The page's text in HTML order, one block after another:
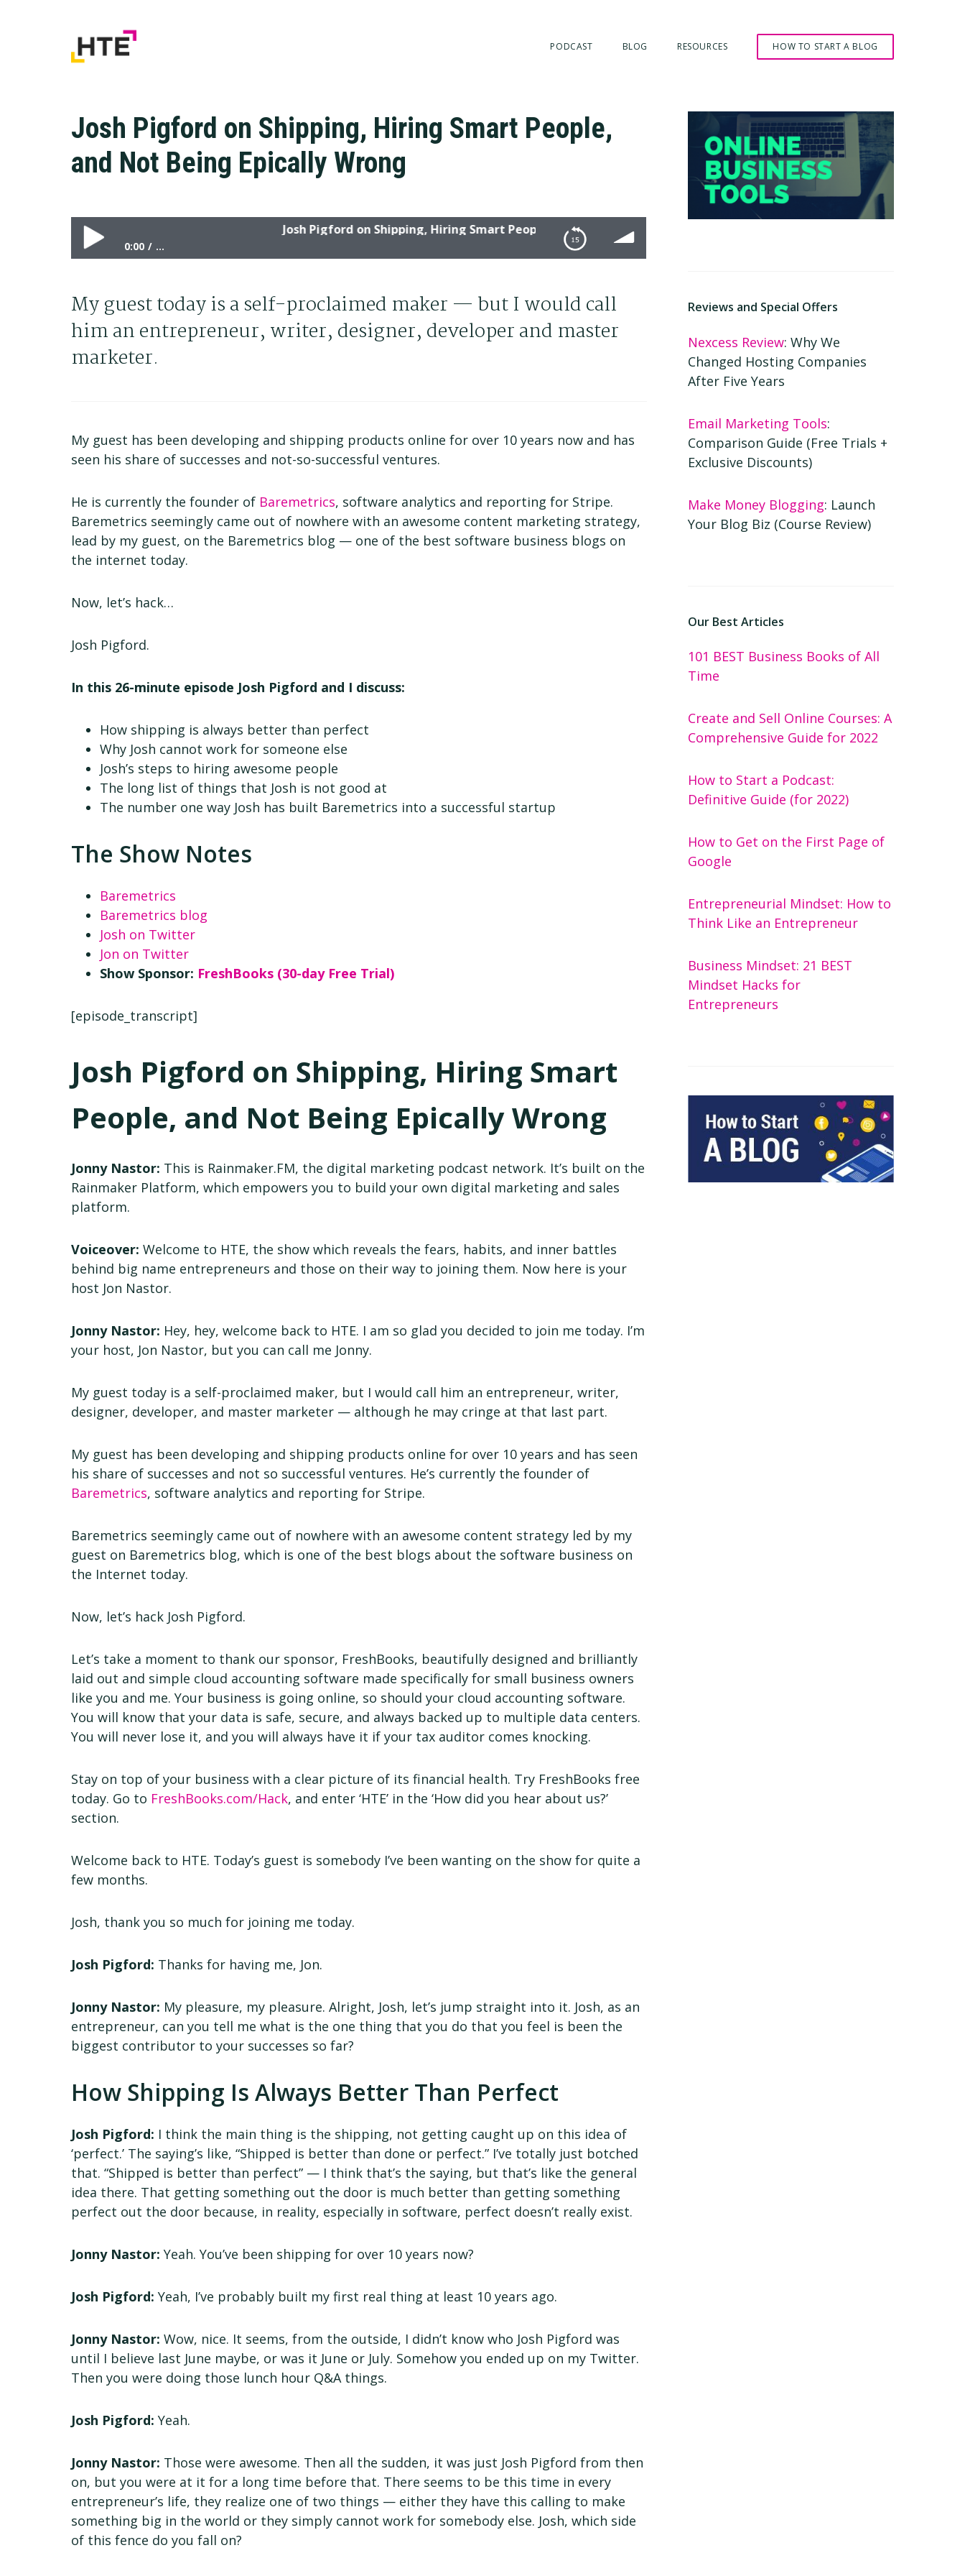
PODCAST BLOG RESOURCES HOW TO START A BLOG
Josh Pigford on Shipping, Hiring Smart People,
and Not Being Epically Wrong
Josh Pigford on Shipping, Hiring Smart People, and Not Being Epically Wrong
0:00 ...
My guest today is a self-proclaimed maker — but I would call
him an entrepreneur, writer, designer, developer and master
marketer.
My guest has been developing and shipping products online for over 10 years now and has
seen his share of successes and not-so-successful ventures.
He is currently the founder of Baremetrics, software analytics and reporting for Stripe.
Baremetrics seemingly came out of nowhere with an awesome content marketing strategy,
lead by my guest, on the Baremetrics blog — one of the best software business blogs on
the internet today.
Now, let’s hack…
Josh Pigford.
In this 26-minute episode Josh Pigford and I discuss:
How shipping is always better than perfect
Why Josh cannot work for someone else
Josh’s steps to hiring awesome people
The long list of things that Josh is not good at
The number one way Josh has built Baremetrics into a successful startup
The Show Notes
Baremetrics
Baremetrics blog
Josh on Twitter
Jon on Twitter
Show Sponsor: FreshBooks (30-day Free Trial)
[episode_transcript]
Josh Pigford on Shipping, Hiring Smart
People, and Not Being Epically Wrong
Jonny Nastor: This is Rainmaker.FM, the digital marketing podcast network. It’s built on the
Rainmaker Platform, which empowers you to build your own digital marketing and sales
platform.
Voiceover: Welcome to HTE, the show which reveals the fears, habits, and inner battles
behind big name entrepreneurs and those on their way to joining them. Now here is your
host Jon Nastor.
Jonny Nastor: Hey, hey, welcome back to HTE. I am so glad you decided to join me today. I’m
your host, Jon Nastor, but you can call me Jonny.
My guest today is a self-proclaimed maker, but I would call him an entrepreneur, writer,
designer, developer, and master marketer — although he may cringe at that last part.
My guest has been developing and shipping products online for over 10 years and has seen
his share of successes and not so successful ventures. He’s currently the founder of
Baremetrics, software analytics and reporting for Stripe.
Baremetrics seemingly came out of nowhere with an awesome content strategy led by my
guest on Baremetrics blog, which is one of the best blogs about the software business on
the Internet today.
Now, let’s hack Josh Pigford.
Let’s take a moment to thank our sponsor, FreshBooks, beautifully designed and brilliantly
laid out and simple cloud accounting software made specifically for small business owners
like you and me. Your business is going online, so should your cloud accounting software.
You will know that your data is safe, secure, and always backed up to multiple data centers.
You will never lose it, and you will always have it if your tax auditor comes knocking.
Stay on top of your business with a clear picture of its financial health. Try FreshBooks free
today. Go to FreshBooks.com/Hack, and enter ‘HTE’ in the ‘How did you hear about us?’
section.
Welcome back to HTE. Today’s guest is somebody I’ve been wanting on the show for quite a
few months.
Josh, thank you so much for joining me today.
Josh Pigford: Thanks for having me, Jon.
Jonny Nastor: My pleasure, my pleasure. Alright, Josh, let’s jump straight into it. Josh, as an
entrepreneur, can you tell me what is the one thing that you do that you feel is been the
biggest contributor to your successes so far?
How Shipping Is Always Better Than Perfect
Josh Pigford: I think the main thing is the shipping, not getting caught up on this idea of
‘perfect.’ The saying’s like, “Shipped is better than done or perfect.” I’ve totally just botched
that. “Shipped is better than perfect” — I think that’s the saying, but that’s like the general
idea there. That getting something out the door is much better than getting something
perfect out the door because, in reality, especially in software, perfect doesn’t really exist.
Jonny Nastor: Yeah. You’ve been shipping for over 10 years now?
Josh Pigford: Yeah, I’ve probably built my first real thing at least 10 years ago.
Jonny Nastor: Wow, nice. It seems, from the outside, I didn’t know who Josh Pigford was
until I believe last June maybe, or was it June or July. Somehow you ended up on my Twitter.
Then you were doing those lunch hour Q&A things.
Josh Pigford: Yeah.
Jonny Nastor: Those were awesome. Then all the sudden, it was just Josh Pigford from then
on, but you were at it for a long time before that. There seems to be this time in every
entrepreneur’s life, they realize one of two things — either they have this calling to make
something big in the world or they simply cannot work for somebody else. Josh, which side
of this fence do you fall on?
Primary
Sidebar
Reviews and Special Offers
Nexcess Review: Why We
Changed Hosting Companies
After Five Years
Email Marketing Tools:
Comparison Guide (Free Trials +
Exclusive Discounts)
Make Money Blogging: Launch
Your Blog Biz (Course Review)
Our Best Articles
101 BEST Business Books of All
Time
Create and Sell Online Courses: A
Comprehensive Guide for 2022
How to Start a Podcast:
Definitive Guide (for 2022)
How to Get on the First Page of
Google
Entrepreneurial Mindset: How to
Think Like an Entrepreneur
Business Mindset: 21 BEST
Mindset Hacks for
Entrepreneurs